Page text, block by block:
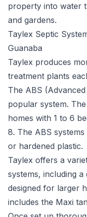
property into water
and gardens.
Taylex Septic
Guanaba
Taylex produces
treatment plants
The ABS
popular system.
homes with 1 to 6
8. The ABS
or hardened plastic.
Taylex offers a
systems, including
designed for larger
includes the Maxi